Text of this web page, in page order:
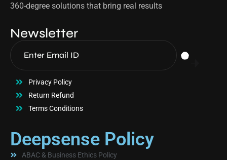
360-degree solutions that bring real results
Newsletter
Privacy Policy
Return Refund
Terms Conditions
Deepsense Policy
ABAC & Business Ethics Policy